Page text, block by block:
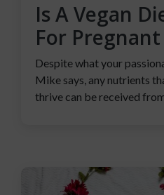
Is A Vegan
For
Despite what your
Mike says, any nutrients
thrive can be received